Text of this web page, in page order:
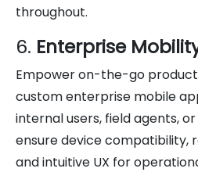
throughout.
6. Enterprise
Empower on-the-go
custom enterprise mobile
internal users, field agents,
ensure device compatibility,
and intuitive UX for